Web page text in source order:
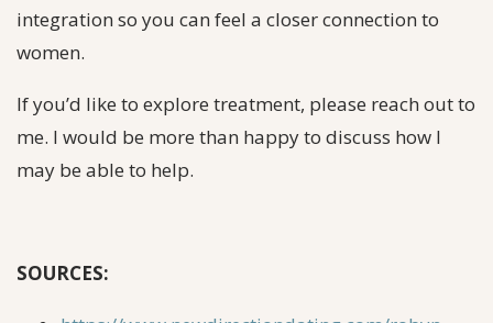
integration so you can feel a closer connection to
women.
If you’d like to explore treatment, please reach out to
me. I would be more than happy to discuss how I
may be able to help.
SOURCES: